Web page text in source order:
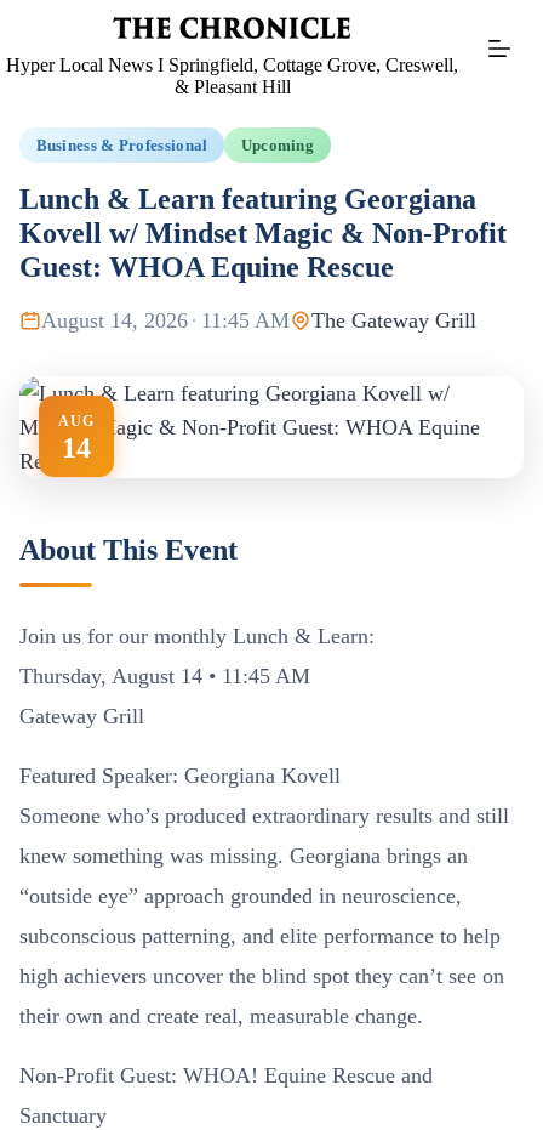
Hyper Local News I Springfield, Cottage Grove, Creswell,
& Pleasant Hill
Business & Professional Upcoming
Lunch & Learn featuring Georgiana
Kovell w/ Mindset Magic & Non-Profit
Guest: WHOA Equine Rescue
August 14, 2026 · 11:45 AM The Gateway Grill
AUG
14
About This Event
Join us for our monthly Lunch & Learn:
Thursday, August 14 • 11:45 AM
Gateway Grill
Featured Speaker: Georgiana Kovell
Someone who’s produced extraordinary results and still
knew something was missing. Georgiana brings an
“outside eye” approach grounded in neuroscience,
subconscious patterning, and elite performance to help
high achievers uncover the blind spot they can’t see on
their own and create real, measurable change.
Non-Profit Guest: WHOA! Equine Rescue and
Sanctuary